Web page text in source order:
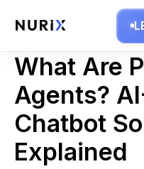
AI Agents
What Are
Agents?
Chatbot
Explained